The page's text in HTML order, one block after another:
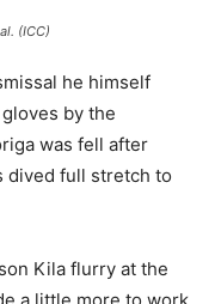
(ICC)
he himself
by the
was fell after
dived full stretch to
Kila flurry at the